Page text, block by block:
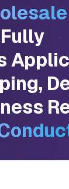
Fully